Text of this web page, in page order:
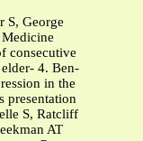
S, George
consecutive
4. Ben-
in the
presentation
S, Ratcliff
AT